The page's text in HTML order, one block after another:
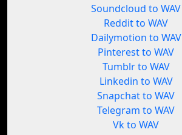
Soundcloud to WAV
Reddit to WAV
Dailymotion to WAV
Pinterest to WAV
Tumblr to WAV
Linkedin to WAV
Snapchat to WAV
Telegram to WAV
Vk to WAV